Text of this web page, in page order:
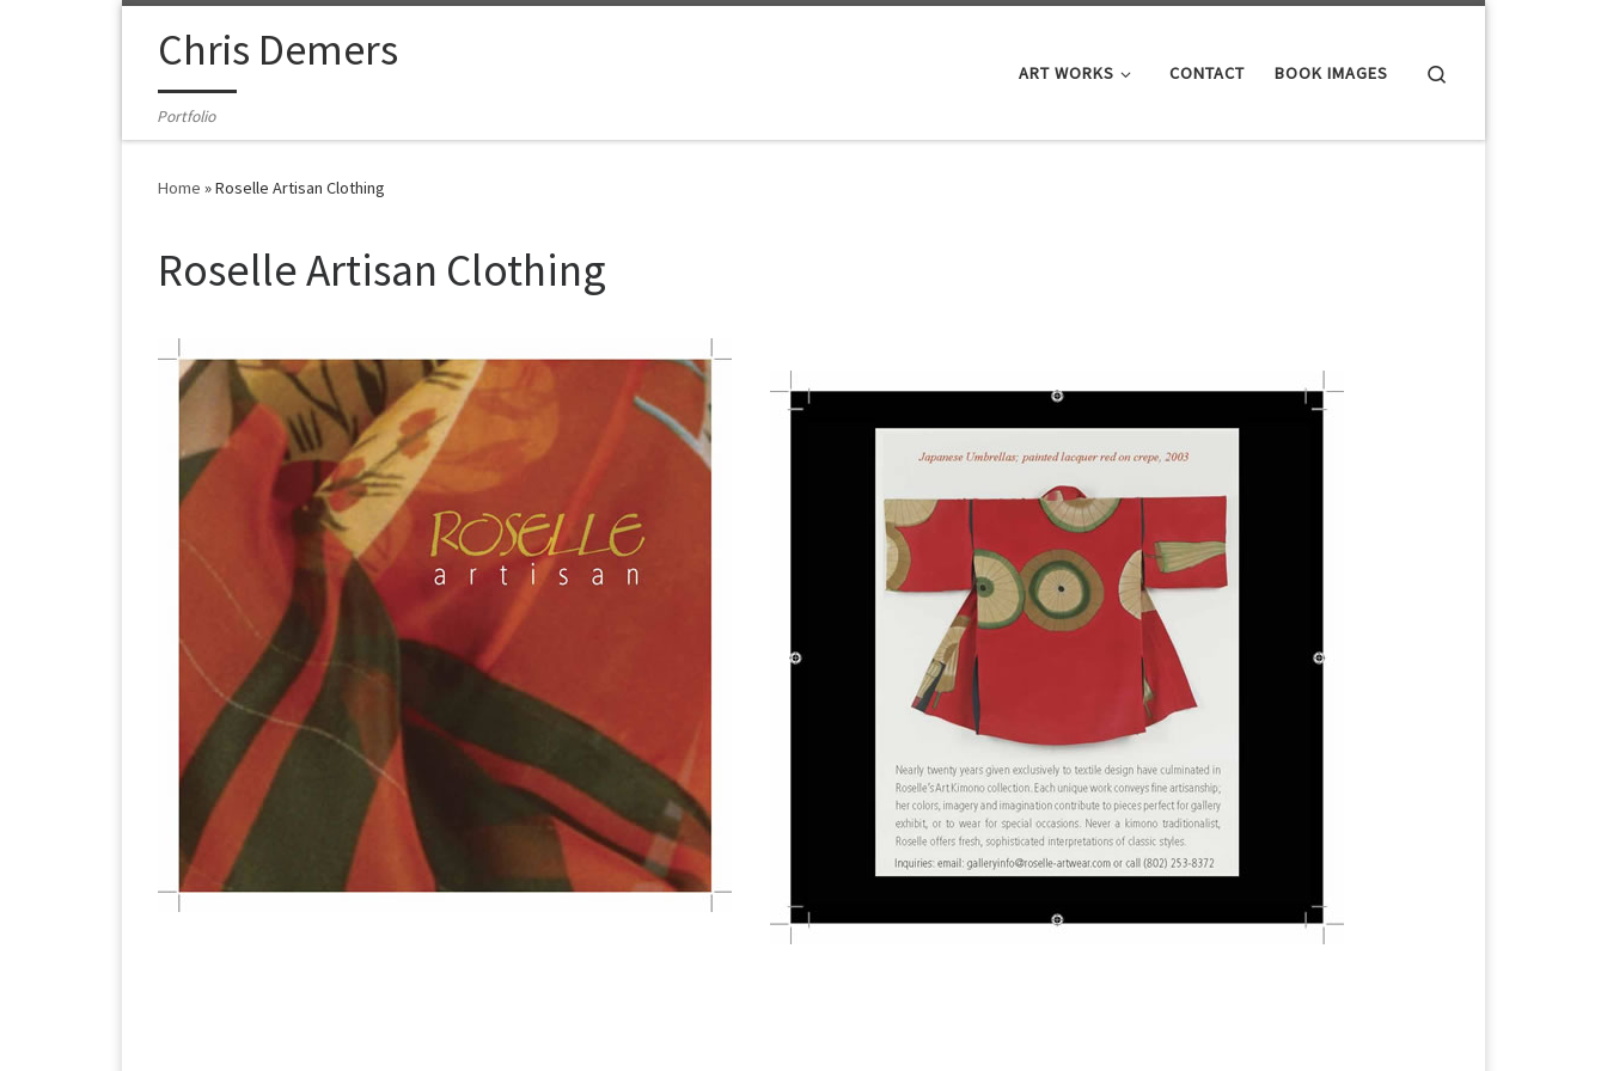
Chris Demers
Portfolio
ART WORKS CONTACT BOOK IMAGES
Home »Roselle Artisan Clothing
Roselle Artisan Clothing